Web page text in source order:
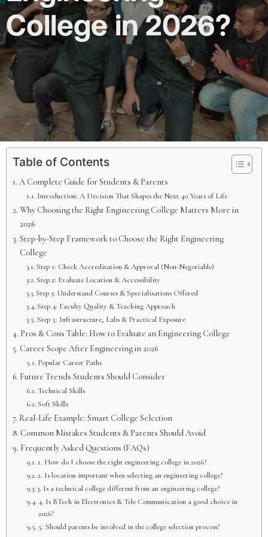
College in 2026?
Table of Contents
A Complete Guide for Students & Parents
Introduction: A Decision That Shapes the Next 40 Years of Life
Why Choosing the Right Engineering College Matters More in
2026
Step-by-Step Framework to Choose the Right Engineering
College
Step 1: Check Accreditation & Approval (Non-Negotiable)
Step 2: Evaluate Location & Accessibility
Step 3: Understand Courses & Specialisations Offered
Step 4: Faculty Quality & Teaching Approach
Step 5: Infrastructure, Labs & Practical Exposure
Pros & Cons Table: How to Evaluate an Engineering College
Career Scope After Engineering in 2026
Popular Career Paths
Future Trends Students Should Consider
Technical Skills
Soft Skills
Real-Life Example: Smart College Selection
Common Mistakes Students & Parents Should Avoid
Frequently Asked Questions (FAQs)
1. How do I choose the right engineering college in 2026?
2. Is location important when selecting an engineering college?
3. Is a technical college different from an engineering college?
4. Is BTech in Electronics & Tele Communication a good choice in
2026?
5. Should parents be involved in the college selection process?